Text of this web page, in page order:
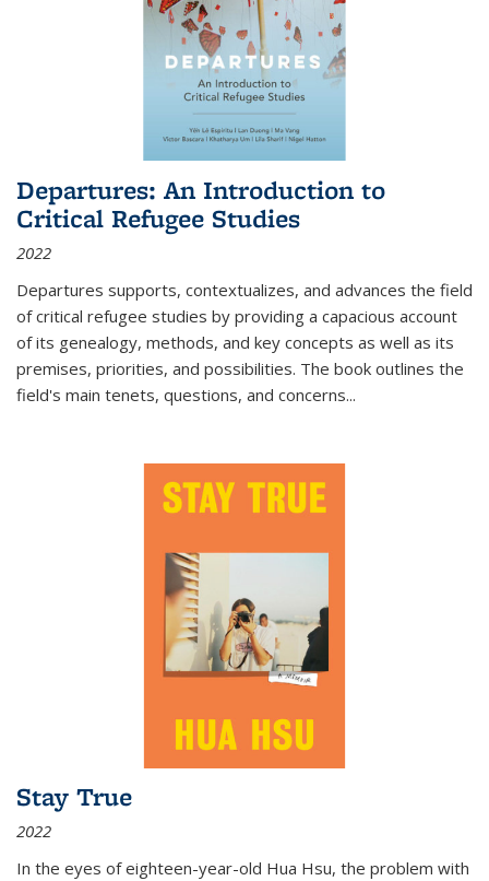
Departures: An Introduction to
Critical Refugee Studies
2022
Departures supports, contextualizes, and advances the field
of critical refugee studies by providing a capacious account
of its genealogy, methods, and key concepts as well as its
premises, priorities, and possibilities. The book outlines the
field's main tenets, questions, and concerns...
Stay True
2022
In the eyes of eighteen-year-old Hua Hsu, the problem with